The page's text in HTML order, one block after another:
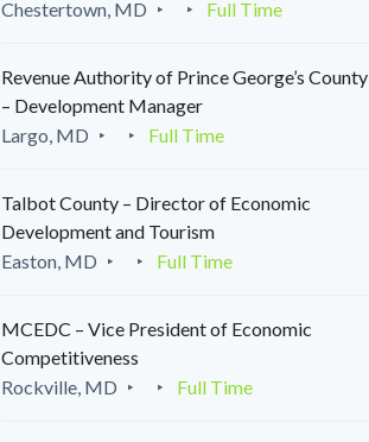
Chestertown, MD
Full Time
Revenue Authority of Prince George’s County
– Development Manager
Largo, MD
Full Time
Talbot County – Director of Economic
Development and Tourism
Easton, MD
Full Time
MCEDC – Vice President of Economic
Competitiveness
Rockville, MD
Full Time